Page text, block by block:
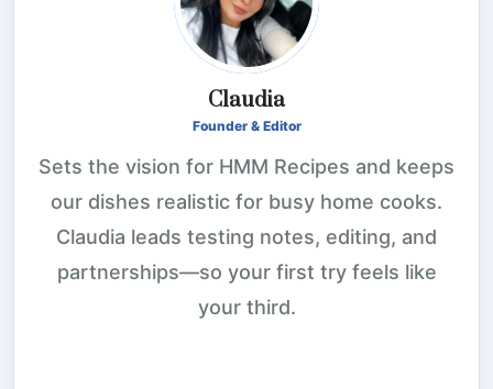
Claudia
Founder & Editor
Sets the vision for HMM Recipes and keeps
our dishes realistic for busy home cooks.
Claudia leads testing notes, editing, and
partnerships—so your first try feels like
your third.